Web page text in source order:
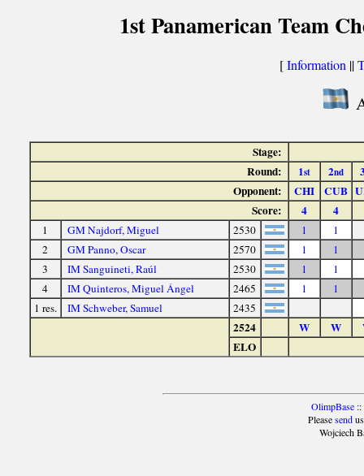
1st Panamerican Team
[Information ||
Stage:
Round:
1st 2nd
Opponent:
CHI CUB
Score:
4 4
1 GM Najdorf, Miguel 2530 1
1
2
GM Panno, Oscar 2570 1
1
3
IM Sanguineti, Raúl 2530 1
1
4
IM Quinteros, Miguel Ángel 2465 1
1
1 res.
IM Schweber, Samuel 2435
2524 W W
ELO
OlimpBase::
Pleasesendus
Wojciech